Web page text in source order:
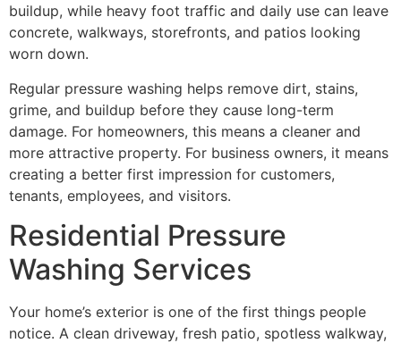
buildup, while heavy foot traffic and daily use can leave
concrete, walkways, storefronts, and patios looking
worn down.
Regular pressure washing helps remove dirt, stains,
grime, and buildup before they cause long-term
damage. For homeowners, this means a cleaner and
more attractive property. For business owners, it means
creating a better first impression for customers,
tenants, employees, and visitors.
Residential Pressure
Washing Services
Your home’s exterior is one of the first things people
notice. A clean driveway, fresh patio, spotless walkway,